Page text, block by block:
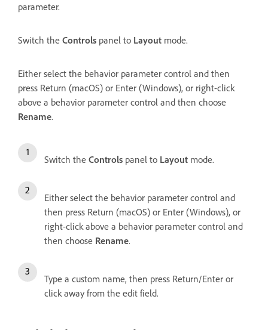
parameter.
Switch the Controls panel to Layout mode.
Either select the behavior parameter control and then
press Return (macOS) or Enter (Windows), or right-click
above a behavior parameter control and then choose
Rename.
Switch the Controls panel to Layout mode.
Either select the behavior parameter control and
then press Return (macOS) or Enter (Windows), or
right-click above a behavior parameter control and
then choose Rename.
Type a custom name, then press Return/Enter or
click away from the edit field.